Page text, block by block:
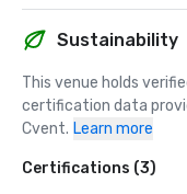
Sustainability
This venue holds
certification data
Cvent. Learn more
Certifications (3)